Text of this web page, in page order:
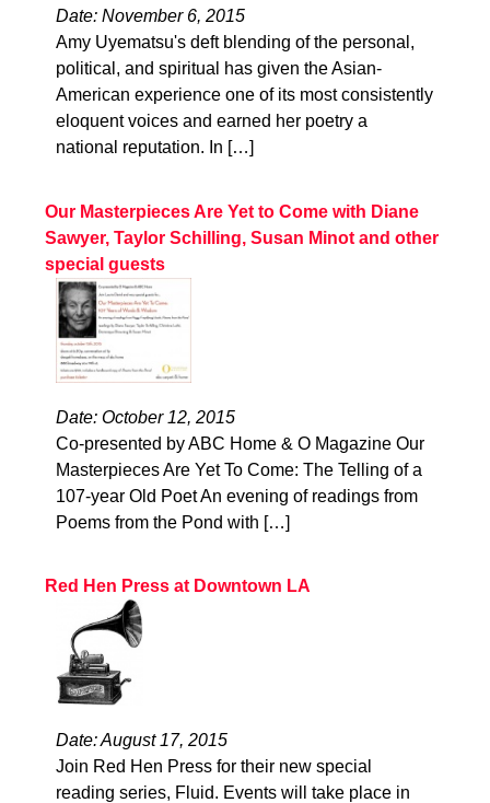
Date: November 6, 2015
Amy Uyematsu's deft blending of the personal,
political, and spiritual has given the Asian-
American experience one of its most consistently
eloquent voices and earned her poetry a
national reputation. In […]
Our Masterpieces Are Yet to Come with Diane
Sawyer, Taylor Schilling, Susan Minot and other
special guests
Date: October 12, 2015
Co-presented by ABC Home & O Magazine Our
Masterpieces Are Yet To Come: The Telling of a
107-year Old Poet An evening of readings from
Poems from the Pond with […]
Red Hen Press at Downtown LA
Date: August 17, 2015
Join Red Hen Press for their new special
reading series, Fluid. Events will take place in